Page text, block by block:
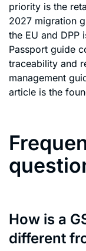
priority is the
2027 migration
the EU and DPP
Passport guide
traceability and
management
article is the
How is a
different